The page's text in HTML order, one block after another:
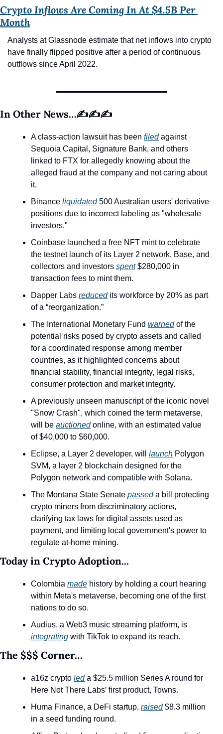
Crypto Inflows Are Coming In At $4.5B Per
Month
Analysts at Glassnode estimate that net inflows into crypto
have finally flipped positive after a period of continuous
outflows since April 2022.
In Other News…✍️✍️✍️
A class-action lawsuit has been filed against
Sequoia Capital, Signature Bank, and others
linked to FTX for allegedly knowing about the
alleged fraud at the company and not caring about
it.
Binance liquidated 500 Australian users' derivative
positions due to incorrect labeling as "wholesale
investors."
Coinbase launched a free NFT mint to celebrate
the testnet launch of its Layer 2 network, Base, and
collectors and investors spent $280,000 in
transaction fees to mint them.
Dapper Labs reduced its workforce by 20% as part
of a “reorganization.”
The International Monetary Fund warned of the
potential risks posed by crypto assets and called
for a coordinated response among member
countries, as it highlighted concerns about
financial stability, financial integrity, legal risks,
consumer protection and market integrity.
A previously unseen manuscript of the iconic novel
"Snow Crash", which coined the term metaverse,
will be auctioned online, with an estimated value
of $40,000 to $60,000.
Eclipse, a Layer 2 developer, will launch Polygon
SVM, a layer 2 blockchain designed for the
Polygon network and compatible with Solana.
The Montana State Senate passed a bill protecting
crypto miners from discriminatory actions,
clarifying tax laws for digital assets used as
payment, and limiting local government's power to
regulate at-home mining.
Today in Crypto Adoption...
Colombia made history by holding a court hearing
within Meta's metaverse, becoming one of the first
nations to do so.
integrating with TikTok to expand its reach.
The $$$ Corner…
a16z crypto led a $25.5 million Series A round for
Here Not There Labs’ first product, Towns.
Huma Finance, a DeFi startup, raised $8.3 million
in a seed funding round.